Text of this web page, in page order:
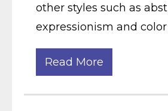
other styles such as
expressionism and
Read More